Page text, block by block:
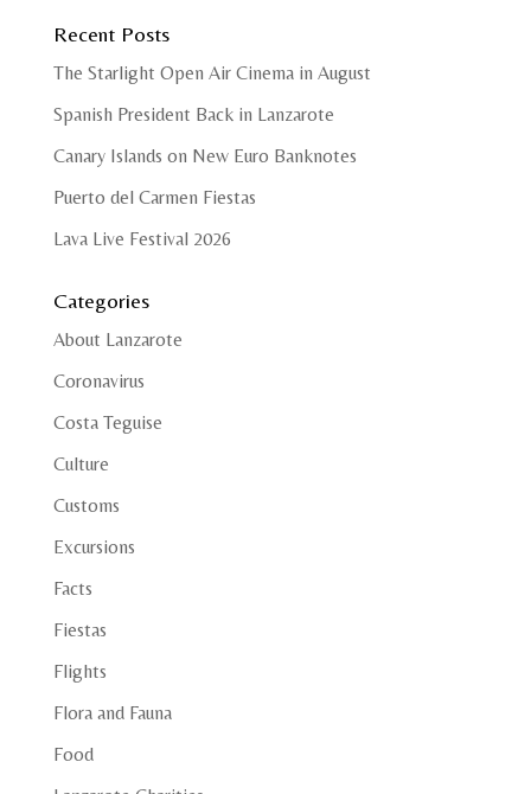
Recent Posts
The Starlight Open Air Cinema in August
Spanish President Back in Lanzarote
Canary Islands on New Euro Banknotes
Puerto del Carmen Fiestas
Lava Live Festival 2026
Categories
About Lanzarote
Coronavirus
Costa Teguise
Culture
Customs
Excursions
Facts
Fiestas
Flights
Flora and Fauna
Food